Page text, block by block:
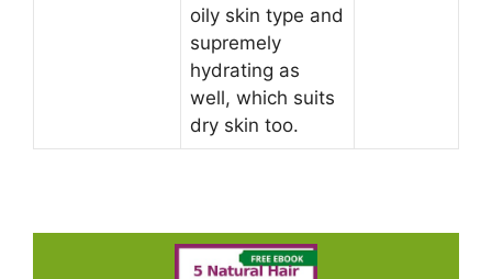
oily skin type and
supremely
hydrating as
well, which suits
dry skin too.